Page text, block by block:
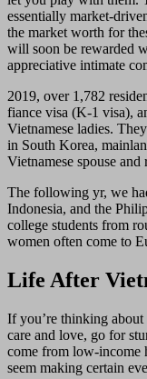
essentially market-
the market worth for
will soon be rewarded
appreciative intimate
2019, over 1,782
fiance visa (K-1 visa),
Vietnamese ladies.
in South Korea,
Vietnamese spouse
The following yr, we
Indonesia, and the
college students from
women often come to
Life After
If you’re thinking
care and love, go for
come from low-income
seem making certain